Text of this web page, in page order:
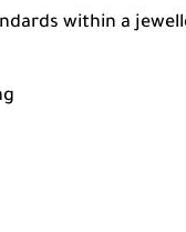
within a